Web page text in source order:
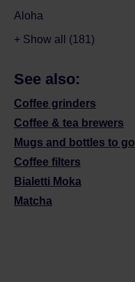
Aloha
+ Show all (181)
See also:
Coffee grinders
Coffee & tea brewers
Mugs and bottles to go
Coffee filters
Bialetti Moka
Matcha